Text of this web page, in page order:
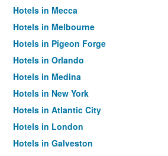
Hotels in Mecca
Hotels in Melbourne
Hotels in Pigeon Forge
Hotels in Orlando
Hotels in Medina
Hotels in New York
Hotels in Atlantic City
Hotels in London
Hotels in Galveston